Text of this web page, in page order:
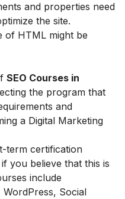
and properties need
the site.
of HTML might be
SEO Courses in
the program that
and
a Digital Marketing
term certification
you believe that this is
include
Social